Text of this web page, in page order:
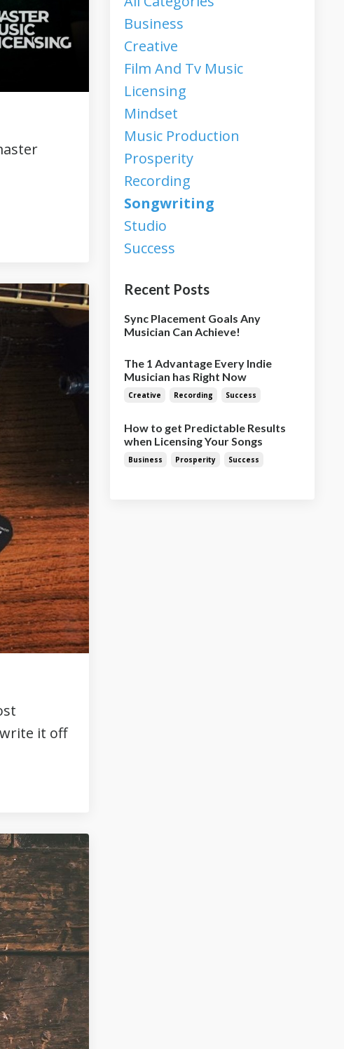
it off
Business
Creative
Film And Tv Music
Licensing
Mindset
Music Production
Prosperity
Recording
Songwriting
Studio
Success
Recent Posts
Sync Placement Goals Any
Musician Can Achieve!
The 1 Advantage Every Indie
Musician has Right Now
Creative Recording Success
How to get Predictable Results
when Licensing Your Songs
Business Prosperity Success